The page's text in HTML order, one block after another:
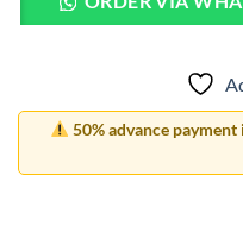
50% advance